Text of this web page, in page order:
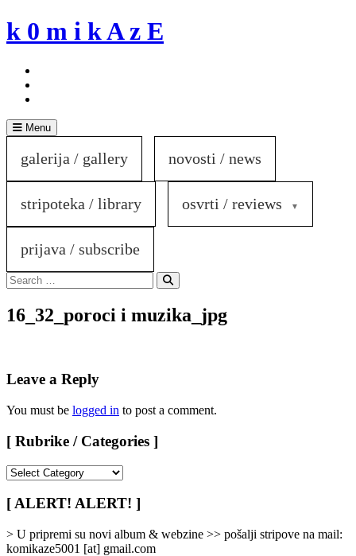
Skip
to
k 0 m i k A z E
Menu
galerija / gallery novosti / news
stripoteka / library osvrti / reviews
prijava / subscribe
Search
for:
Search
16_32_poroci i muzika_jpg
Leave a Reply
You must be logged in to post a comment.
[ Rubrike / Categories ]
/
Categories
]
[ ALERT! ALERT! ]
> U pripremi su novi album & webzine >> pošalji stripove na mail:
komikaze5001 [at] gmail.com